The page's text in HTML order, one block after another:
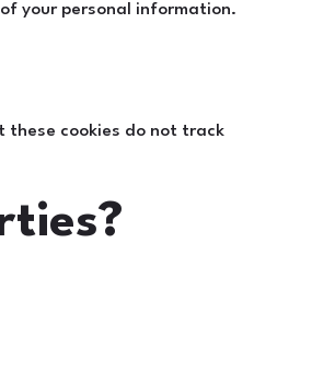
your personal information.
these cookies do not track